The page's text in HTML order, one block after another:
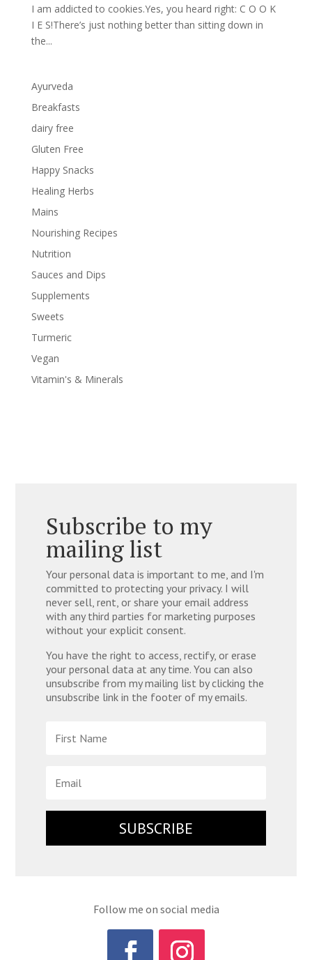
I am addicted to cookies.Yes, you heard right: C O O K
I E S!There’s just nothing better than sitting down in
the...
Ayurveda
Breakfasts
dairy free
Gluten Free
Happy Snacks
Healing Herbs
Mains
Nourishing Recipes
Nutrition
Sauces and Dips
Supplements
Sweets
Turmeric
Vegan
Vitamin's & Minerals
Subscribe to my
mailing list
Your personal data is important to me, and I'm
committed to protecting your privacy. I will
never sell, rent, or share your email address
with any third parties for marketing purposes
without your explicit consent.
You have the right to access, rectify, or erase
your personal data at any time. You can also
unsubscribe from my mailing list by clicking the
unsubscribe link in the footer of my emails.
SUBSCRIBE
Follow me on social media